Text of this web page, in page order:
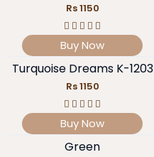
Rs 1150
Buy Now
Turquoise Dreams K-1203
Rs 1150
Buy Now
Green